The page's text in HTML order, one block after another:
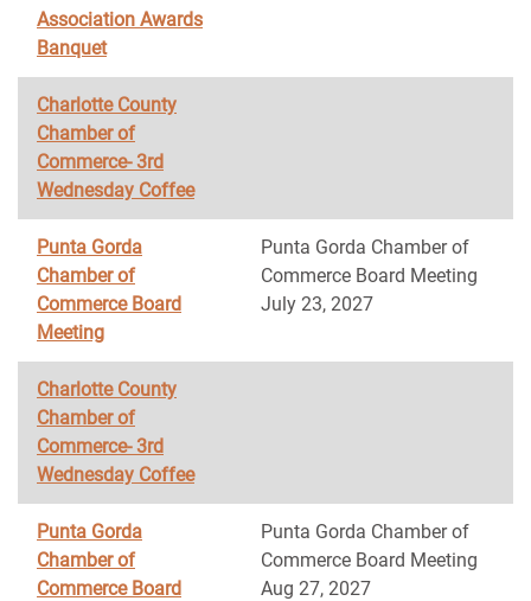
Association Awards
Banquet
Charlotte County
Chamber of
Commerce- 3rd
Wednesday Coffee
Punta Gorda
Chamber of
Commerce Board
Meeting
Punta Gorda Chamber of
Commerce Board Meeting
July 23, 2027
Charlotte County
Chamber of
Commerce- 3rd
Wednesday Coffee
Punta Gorda
Chamber of
Commerce Board
Punta Gorda Chamber of
Commerce Board Meeting
Aug 27, 2027